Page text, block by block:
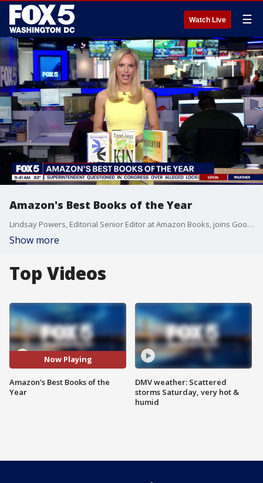
Watch Live ☰
Amazon's Best Books of the Year
Lindsay Powers, Editorial Senior Editor at Amazon Books, joins Good Day DC to discuss Amazon's picks for the best books of the year. Check out these picks on amazon.com/bestbookssofar.
Show more
Top Videos
Now Playing
Amazon's Best Books of the
Year
DMV weather: Scattered
storms Saturday, very hot &
humid